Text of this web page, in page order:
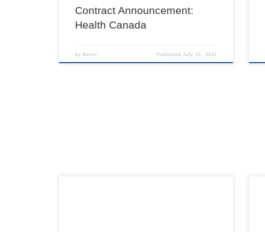
Contract Announcement:
Health Canada
by Kevin Published July 21, 2011